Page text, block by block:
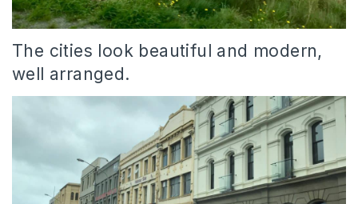
The cities look beautiful and modern,
well arranged.